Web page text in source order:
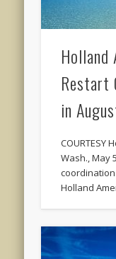
Holland
Restart
in
COURTESY
Wash., May
Holland